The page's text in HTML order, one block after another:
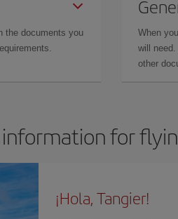
the documents you
When
will
other
for
¡Hola, Tangier!